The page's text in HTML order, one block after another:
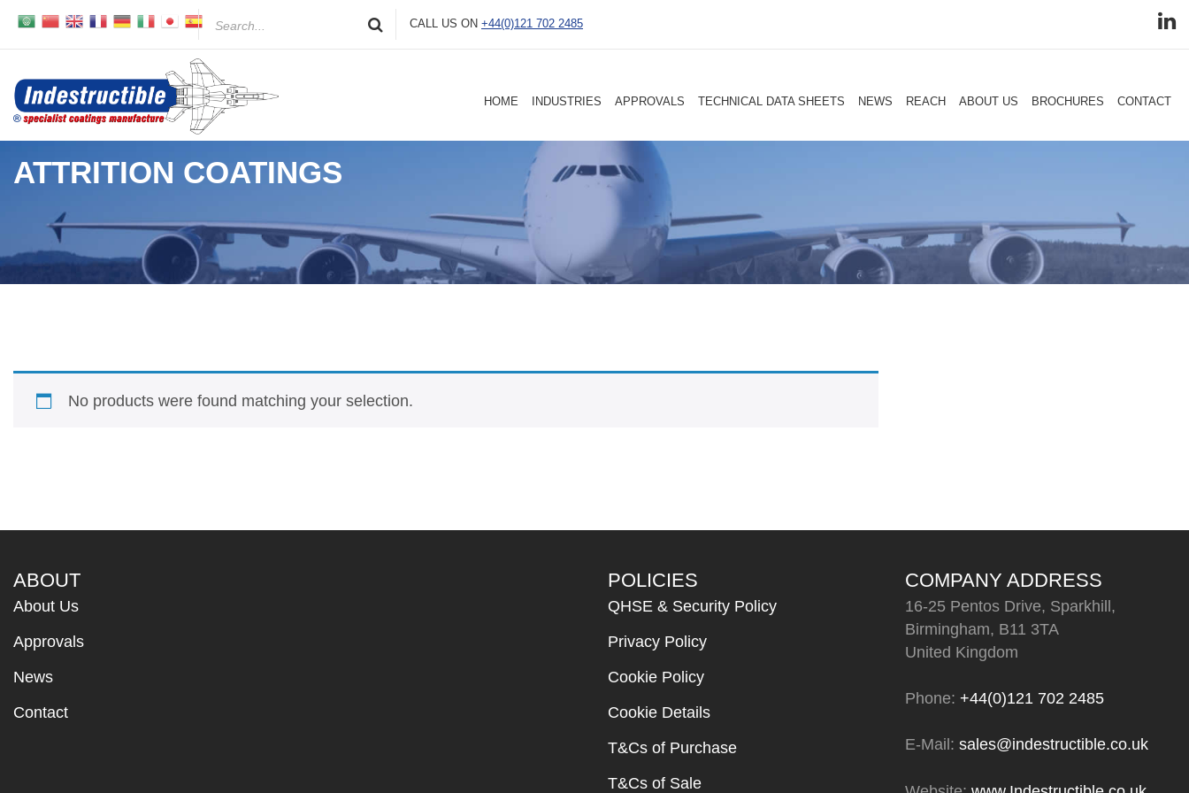
Skip
CALL US ON +44(0)121 702 2485
HOME INDUSTRIES APPROVALS TECHNICAL DATA SHEETS NEWS REACH ABOUT US BROCHURES CONTACT
ATTRITION COATINGS
No products were found matching your selection.
ABOUT
About Us
Approvals
News
Contact
POLICIES
QHSE & Security Policy
Privacy Policy
Cookie Policy
Cookie Details
T&Cs of Purchase
T&Cs of Sale
COMPANY ADDRESS
16-25 Pentos Drive, Sparkhill,
Birmingham, B11 3TA
United Kingdom
Phone: +44(0)121 702 2485
E-Mail: sales@indestructible.co.uk